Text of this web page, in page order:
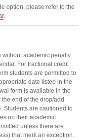
option, please refer to the
.
without academic penalty
For fractional credit
students are permitted to
date listed in the
form is available in the
end of the drop/add
Students are cautioned to
on their academic
unless there are
that merit an exception.